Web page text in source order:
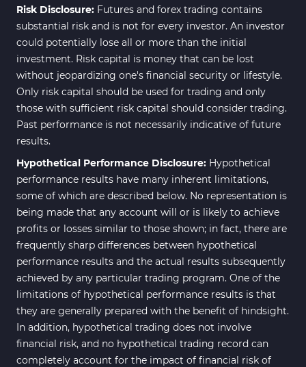
Risk Disclosure: Futures and forex trading contains
substantial risk and is not for every investor. An investor
could potentially lose all or more than the initial
investment. Risk capital is money that can be lost
without jeopardizing one's financial security or lifestyle.
Only risk capital should be used for trading and only
those with sufficient risk capital should consider trading.
Past performance is not necessarily indicative of future
results.
Hypothetical Performance Disclosure: Hypothetical
performance results have many inherent limitations,
some of which are described below. No representation is
being made that any account will or is likely to achieve
profits or losses similar to those shown; in fact, there are
frequently sharp differences between hypothetical
performance results and the actual results subsequently
achieved by any particular trading program. One of the
limitations of hypothetical performance results is that
they are generally prepared with the benefit of hindsight.
In addition, hypothetical trading does not involve
financial risk, and no hypothetical trading record can
completely account for the impact of financial risk of